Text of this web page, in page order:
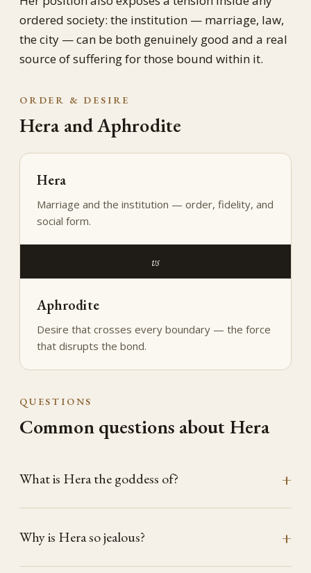
ordered society: the institution — marriage, law,
the city — can be both genuinely good and a real
source of suffering for those bound within it.
ORDER & DESIRE
Hera and Aphrodite
Hera
Marriage and the institution — order, fidelity, and
social form.
vs
Aphrodite
Desire that crosses every boundary — the force
that disrupts the bond.
QUESTIONS
Common questions about Hera
What is Hera the goddess of?
Why is Hera so jealous?